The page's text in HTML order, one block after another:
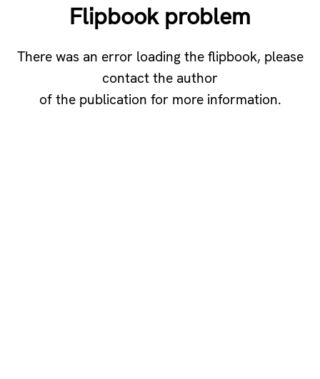
Flipbook problem
There was an error loading the flipbook, please
contact the author
of the publication for more information.